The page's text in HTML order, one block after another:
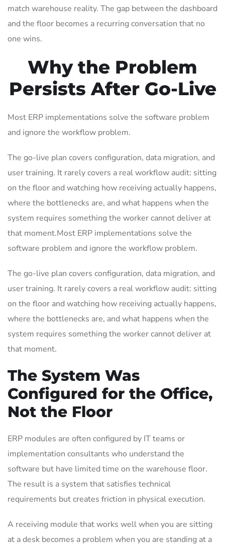
match warehouse reality. The gap between the dashboard
and the floor becomes a recurring conversation that no
one wins.
Why the Problem
Persists After Go-Live
Most ERP implementations solve the software problem
and ignore the workflow problem.
The go-live plan covers configuration, data migration, and
user training. It rarely covers a real workflow audit: sitting
on the floor and watching how receiving actually happens,
where the bottlenecks are, and what happens when the
system requires something the worker cannot deliver at
that moment.Most ERP implementations solve the
software problem and ignore the workflow problem.
The go-live plan covers configuration, data migration, and
user training. It rarely covers a real workflow audit: sitting
on the floor and watching how receiving actually happens,
where the bottlenecks are, and what happens when the
system requires something the worker cannot deliver at
that moment.
The System Was
Configured for the Office,
Not the Floor
ERP modules are often configured by IT teams or
implementation consultants who understand the
software but have limited time on the warehouse floor.
The result is a system that satisfies technical
requirements but creates friction in physical execution.
A receiving module that works well when you are sitting
at a desk becomes a problem when you are standing at a